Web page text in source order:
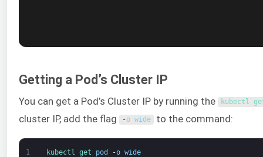
Getting a Pod’s Cluster IP
You can get a Pod’s Cluster IP by running the kubectl
cluster IP, add the flag - o wide to the command:
1 kubectl get pod -o wide